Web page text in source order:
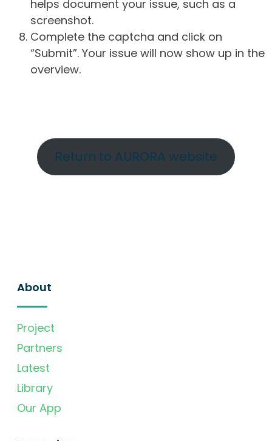
helps document your issue, such as a
screenshot.
Complete the captcha and click on
“Submit”. Your issue will now show up in the
overview.
Return to AURORA website
About
Project
Partners
Latest
Library
Our App